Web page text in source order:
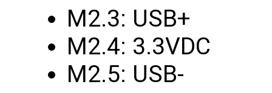
M2.3: USB+
M2.4: 3.3VDC
M2.5: USB-